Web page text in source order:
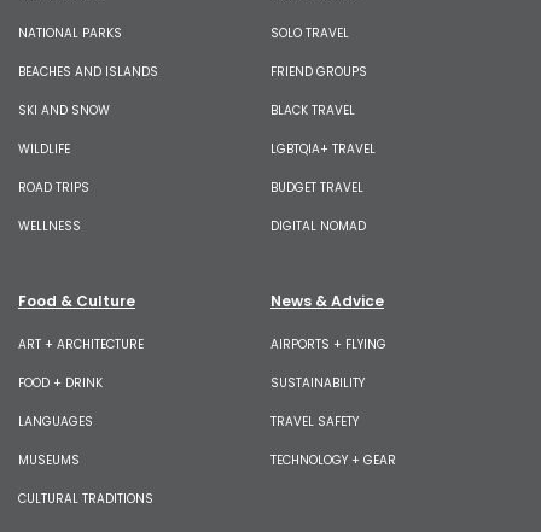
NATIONAL PARKS
BEACHES AND ISLANDS
SKI AND SNOW
WILDLIFE
ROAD TRIPS
WELLNESS
SOLO TRAVEL
FRIEND GROUPS
BLACK TRAVEL
LGBTQIA+ TRAVEL
BUDGET TRAVEL
DIGITAL NOMAD
Food & Culture
ART + ARCHITECTURE
FOOD + DRINK
LANGUAGES
MUSEUMS
CULTURAL TRADITIONS
News & Advice
AIRPORTS + FLYING
SUSTAINABILITY
TRAVEL SAFETY
TECHNOLOGY + GEAR